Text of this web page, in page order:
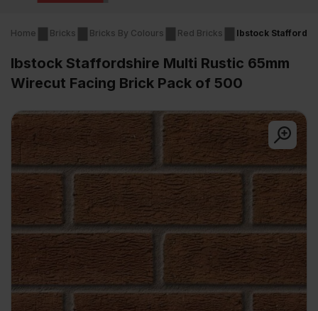
Home Bricks Bricks By Colours Red Bricks Ibstock
Ibstock Staffordshire Multi Rustic 65mm
Wirecut Facing Brick Pack of 500